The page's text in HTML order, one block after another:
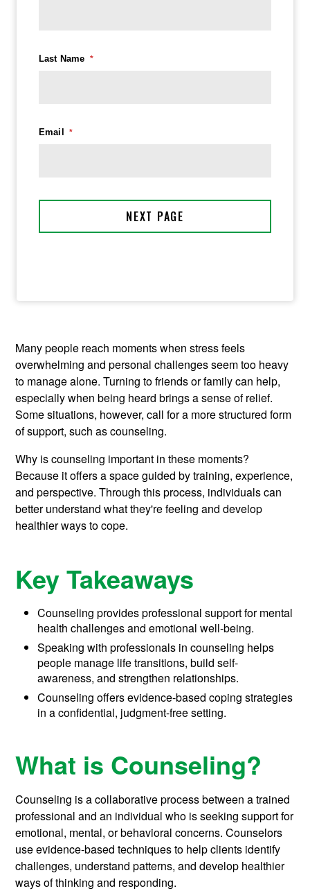
Many people reach moments when stress feels
overwhelming and personal challenges seem too heavy
to manage alone. Turning to friends or family can help,
especially when being heard brings a sense of relief.
Some situations, however, call for a more structured form
of support, such as counseling.
Why is counseling important in these moments?
Because it offers a space guided by training, experience,
and perspective. Through this process, individuals can
better understand what they're feeling and develop
healthier ways to cope.
Key Takeaways
Counseling provides professional support for mental
health challenges and emotional well-being.
Speaking with professionals in counseling helps
people manage life transitions, build self-
awareness, and strengthen relationships.
Counseling offers evidence-based coping strategies
in a confidential, judgment-free setting.
What is Counseling?
Counseling is a collaborative process between a trained
professional and an individual who is seeking support for
emotional, mental, or behavioral concerns. Counselors
use evidence-based techniques to help clients identify
challenges, understand patterns, and develop healthier
ways of thinking and responding.